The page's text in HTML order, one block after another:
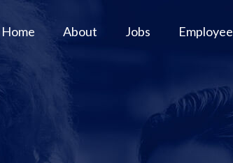
Home About Jobs Employee